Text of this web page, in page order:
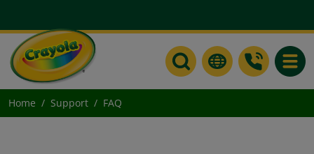
Home Support FAQ